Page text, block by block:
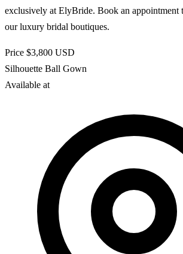
exclusively at ElyBride. Book an appointment
our luxury bridal boutiques.
Price $3,800 USD
Silhouette Ball Gown
Available at